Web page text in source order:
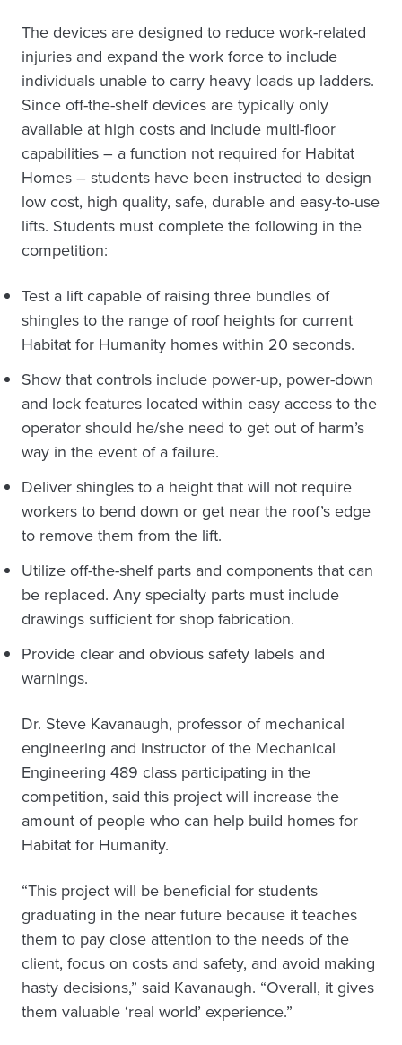
The devices are designed to reduce work-related
injuries and expand the work force to include
individuals unable to carry heavy loads up ladders.
Since off-the-shelf devices are typically only
available at high costs and include multi-floor
capabilities – a function not required for Habitat
Homes – students have been instructed to design
low cost, high quality, safe, durable and easy-to-use
lifts. Students must complete the following in the
competition:
Test a lift capable of raising three bundles of
shingles to the range of roof heights for current
Habitat for Humanity homes within 20 seconds.
Show that controls include power-up, power-down
and lock features located within easy access to the
operator should he/she need to get out of harm’s
way in the event of a failure.
Deliver shingles to a height that will not require
workers to bend down or get near the roof’s edge
to remove them from the lift.
Utilize off-the-shelf parts and components that can
be replaced. Any specialty parts must include
drawings sufficient for shop fabrication.
Provide clear and obvious safety labels and
warnings.
Dr. Steve Kavanaugh, professor of mechanical
engineering and instructor of the Mechanical
Engineering 489 class participating in the
competition, said this project will increase the
amount of people who can help build homes for
Habitat for Humanity.
“This project will be beneficial for students
graduating in the near future because it teaches
them to pay close attention to the needs of the
client, focus on costs and safety, and avoid making
hasty decisions,” said Kavanaugh. “Overall, it gives
them valuable ‘real world’ experience.”